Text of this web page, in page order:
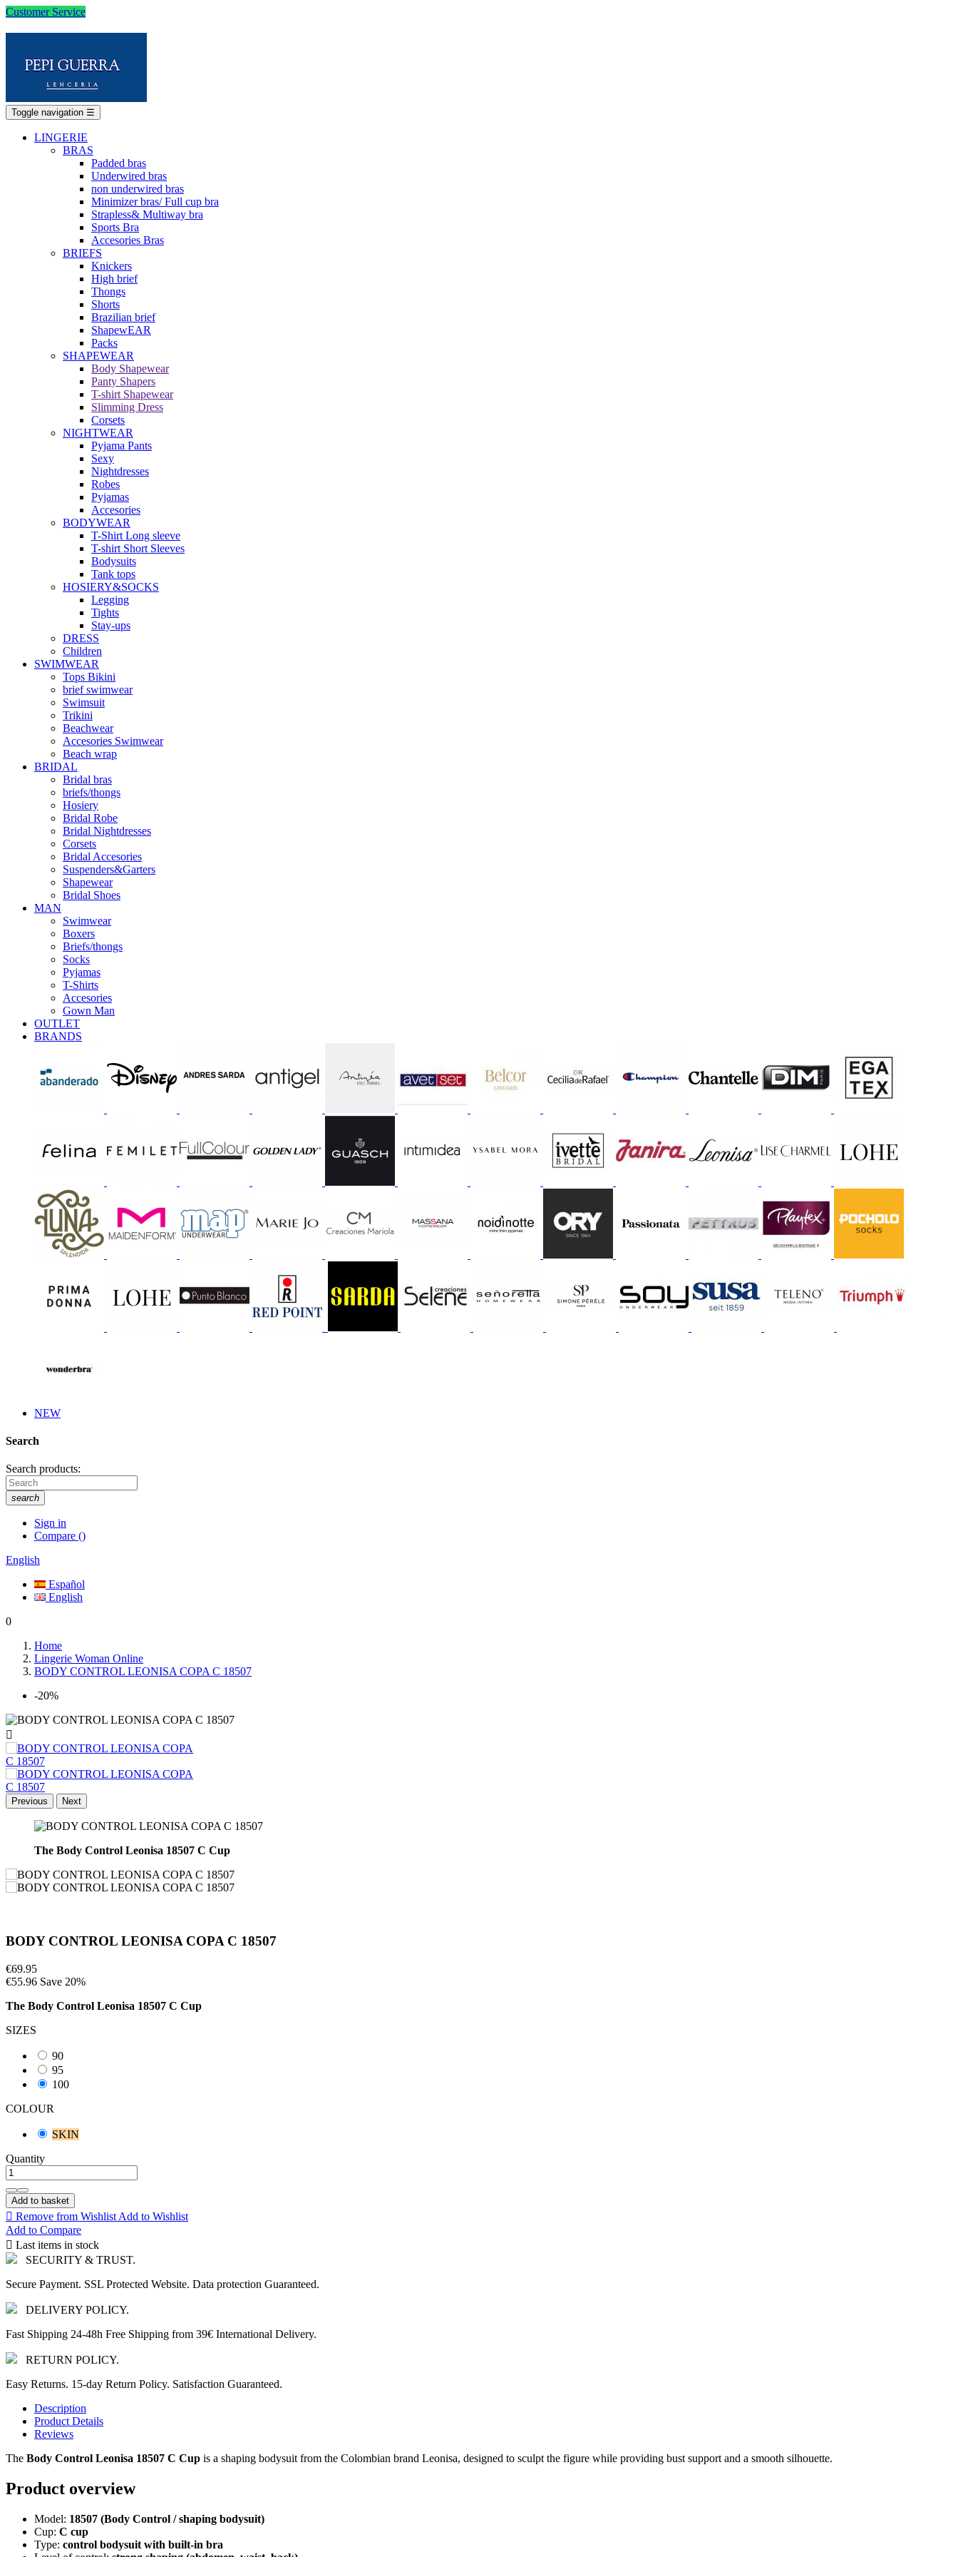
Customer Service
Toggle navigation ☰
LINGERIE
BRAS
Padded bras
Underwired bras
non underwired bras
Minimizer bras/ Full cup bra
Strapless& Multiway bra
Sports Bra
Accesories Bras
BRIEFS
Knickers
High brief
Thongs
Shorts
Brazilian brief
ShapewEAR
Packs
SHAPEWEAR
Body Shapewear
Panty Shapers
T-shirt Shapewear
Slimming Dress
Corsets
NIGHTWEAR
Pyjama Pants
Sexy
Nightdresses
Robes
Pyjamas
Accesories
BODYWEAR
T-Shirt Long sleeve
T-shirt Short Sleeves
Bodysuits
Tank tops
HOSIERY&SOCKS
Legging
Tights
Stay-ups
DRESS
Children
SWIMWEAR
Tops Bikini
brief swimwear
Swimsuit
Trikini
Beachwear
Accesories Swimwear
Beach wrap
BRIDAL
Bridal bras
briefs/thongs
Hosiery
Bridal Robe
Bridal Nightdresses
Corsets
Bridal Accesories
Suspenders&Garters
Shapewear
Bridal Shoes
MAN
Swimwear
Boxers
Briefs/thongs
Socks
Pyjamas
T-Shirts
Accesories
Gown Man
OUTLET
BRANDS
NEW
Search
Search products:
search
Sign in
Compare ()
English
Español
English
0
Home
Lingerie Woman Online
BODY CONTROL LEONISA COPA C 18507
-20%

Previous Next
The Body Control Leonisa 18507 C Cup
BODY CONTROL LEONISA COPA C 18507
€69.95
€55.96 Save 20%
The Body Control Leonisa 18507 C Cup
SIZES
90
95
100
COLOUR
SKIN
Quantity
Add to basket
 Remove from Wishlist Add to Wishlist
Add to Compare
 Last items in stock
SECURITY & TRUST.
Secure Payment. SSL Protected Website. Data protection Guaranteed.
DELIVERY POLICY.
Fast Shipping 24-48h Free Shipping from 39€ International Delivery.
RETURN POLICY.
Easy Returns. 15-day Return Policy. Satisfaction Guaranteed.
Description
Product Details
Reviews
The Body Control Leonisa 18507 C Cup is a shaping bodysuit from the Colombian brand Leonisa, designed to sculpt the figure while providing bust support and a smooth silhouette.
Product overview
Model: 18507 (Body Control / shaping bodysuit)
Cup: C cup
Type: control bodysuit with built-in bra